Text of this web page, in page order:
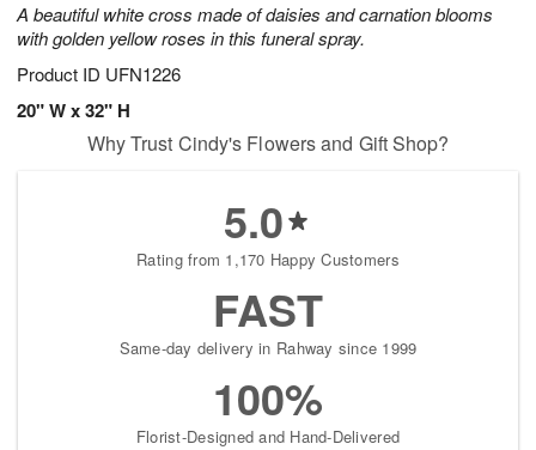
A beautiful white cross made of daisies and carnation blooms
with golden yellow roses in this funeral spray.
Product ID UFN1226
20" W x 32" H
Why Trust Cindy's Flowers and Gift Shop?
5.0
Rating from 1,170 Happy Customers
FAST
Same-day delivery in Rahway since 1999
100%
Florist-Designed and Hand-Delivered